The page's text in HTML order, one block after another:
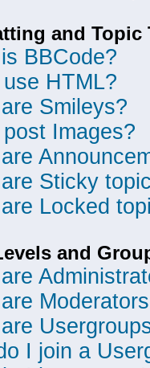
and Topic
BBCode?
HTML?
Smileys?
Images?
Sticky
Locked
and
I join a